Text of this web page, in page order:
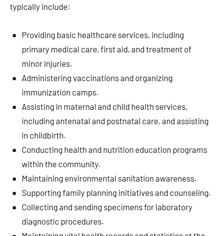
typically include:
Providing basic healthcare services, including
primary medical care, first aid, and treatment of
minor injuries.
Administering vaccinations and organizing
immunization camps.
Assisting in maternal and child health services,
including antenatal and postnatal care, and assisting
in childbirth.
Conducting health and nutrition education programs
within the community.
Maintaining environmental sanitation awareness.
Supporting family planning initiatives and counseling.
Collecting and sending specimens for laboratory
diagnostic procedures.